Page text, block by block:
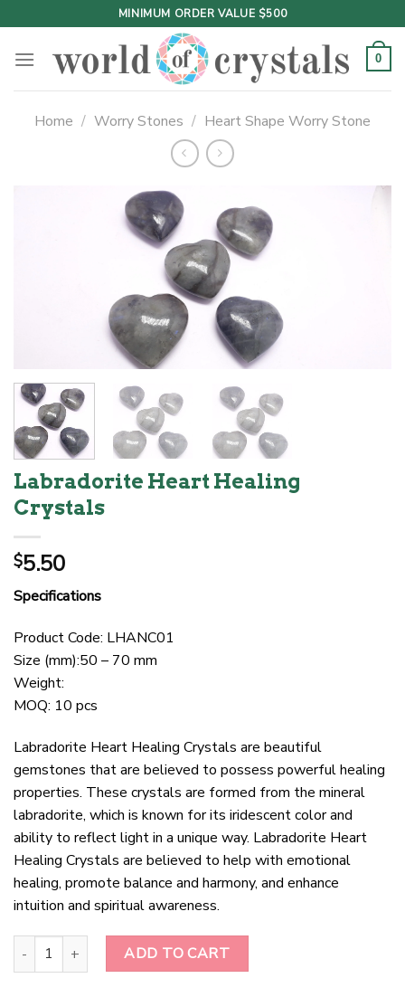
to
content
MINIMUM ORDER VALUE $500
0
Home / Worry Stones / Heart Shape Worry Stone
Labradorite Heart Healing
Crystals
$5.50
Specifications
Product Code: LHANC01
Size (mm):50 – 70 mm
Weight:
MOQ: 10 pcs
Labradorite Heart Healing Crystals are beautiful
gemstones that are believed to possess powerful healing
properties. These crystals are formed from the mineral
labradorite, which is known for its iridescent color and
ability to reflect light in a unique way. Labradorite Heart
Healing Crystals are believed to help with emotional
healing, promote balance and harmony, and enhance
intuition and spiritual awareness.
Labradorite Heart Healing Crystals quantity
ADD TO CART